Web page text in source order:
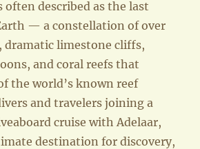
often described as the last
— a constellation of over
dramatic limestone cliffs,
and coral reefs that
the world’s known reef
and travelers joining a
cruise with Adelaar,
destination for discovery,